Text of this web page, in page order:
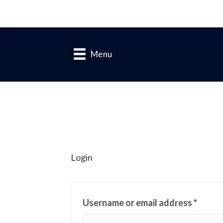
Menu
Login
Username or email address*